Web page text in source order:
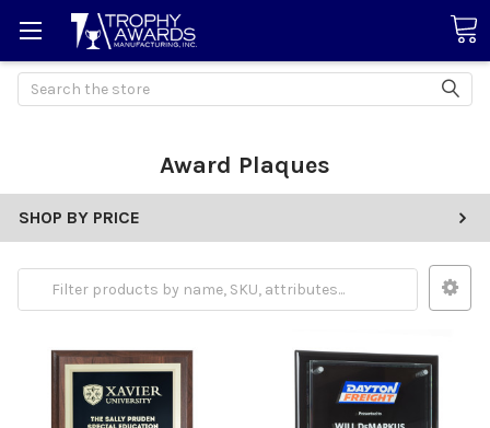
Search
Award Plaques
SHOP BY PRICE